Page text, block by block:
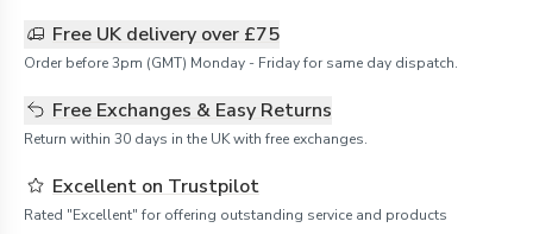
Free UK delivery over £75
Order before 3pm (GMT) Monday - Friday for same day dispatch.
Free Exchanges & Easy Returns
Return within 30 days in the UK with free exchanges.
Excellent on Trustpilot
Rated "Excellent" for offering outstanding service and products